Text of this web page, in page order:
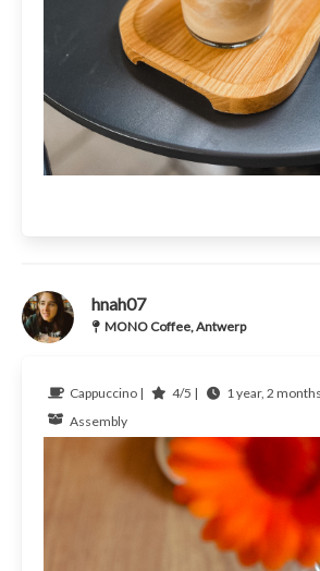
hnah07
MONO Coffee, Antwerp
Cappuccino | 4/5 |
1 year, 2
Assembly